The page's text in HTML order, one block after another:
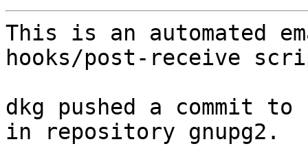
This is an automated
hooks/post-receive
dkg pushed a commit
in repository gnupg2.